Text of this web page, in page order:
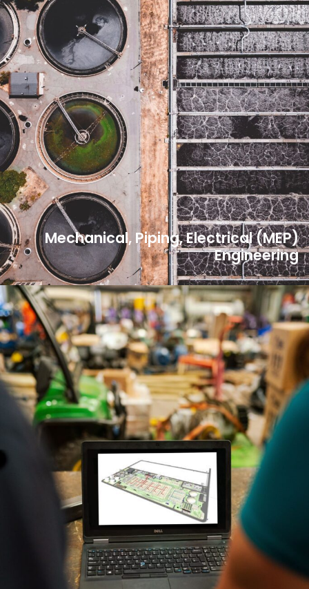
Mechanical, Piping, Electrical (MEP)
Engineering